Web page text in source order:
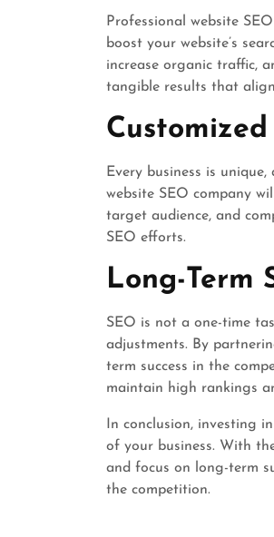
Professional website
boost your website’s
increase organic traffic,
tangible results that
Every business is
website SEO company
target audience, and
SEO efforts.
Long-Term
SEO is not a one-time
adjustments. By
term success in the
maintain high rankings
In conclusion, investing
of your business. With
and focus on long-term
the competition.